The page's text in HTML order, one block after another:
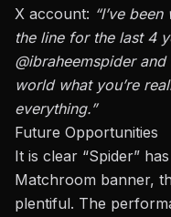
X account: “I’ve
the line for the last 4
@ibraheemspiderand
world what you’re
everything.”
Future Opportunities
It is clear “Spider”
Matchroom banner,
plentiful. The